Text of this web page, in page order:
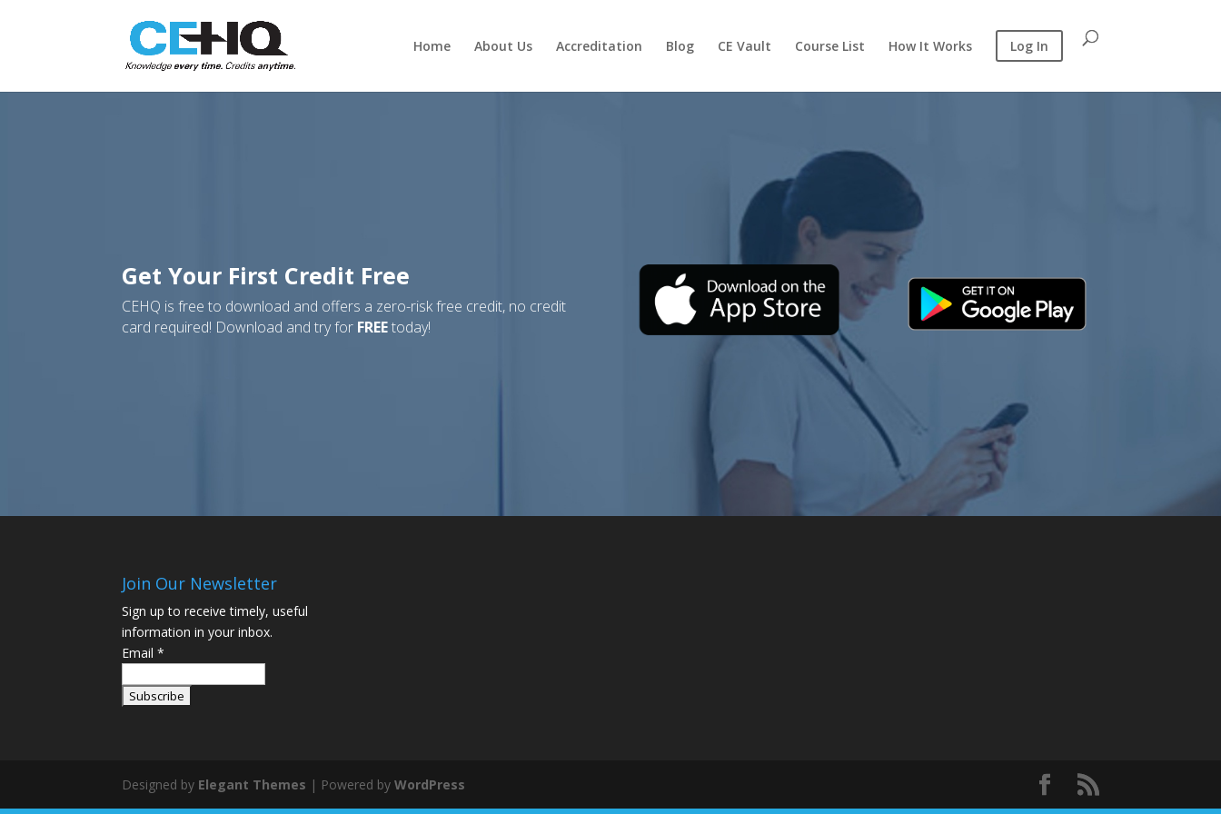
Home About Us Accreditation Blog CE Vault Course List How It Works Log In
Get Your First Credit Free
CEHQ is free to download and offers a zero-risk free credit, no credit
card required! Download and try for FREEtoday!
Join Our Newsletter
Sign up to receive timely, useful
information in your inbox.
Email*
Designed by Elegant Themes | Powered byWordPress